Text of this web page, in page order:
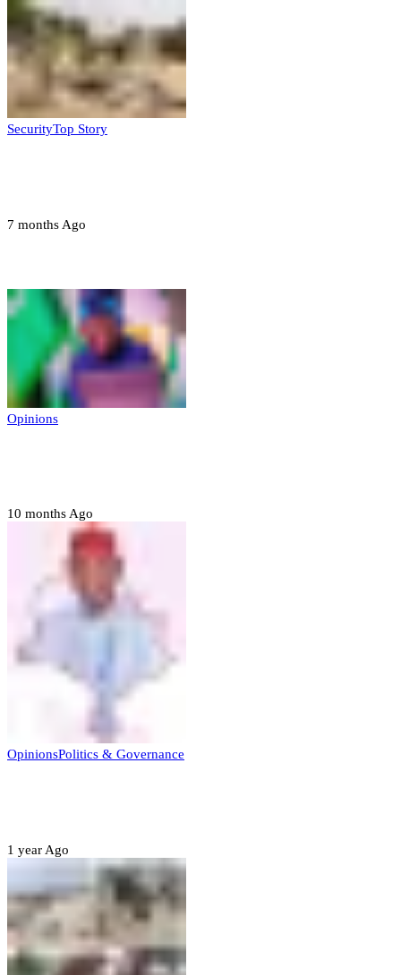
SecurityTop Story
7 months Ago
Opinions
10 months Ago
OpinionsPolitics & Governance
1 year Ago